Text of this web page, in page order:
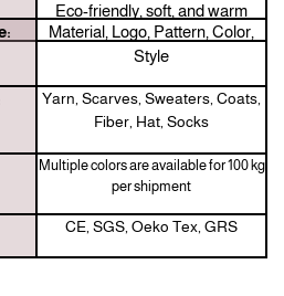
Eco-friendly, soft, and warm
Material, Logo, Pattern, Color,
Style
Yarn, Scarves, Sweaters, Coats,
Fiber, Hat, Socks
Multiple colors are available for 100 kg
per shipment
CE, SGS, Oeko Tex, GRS